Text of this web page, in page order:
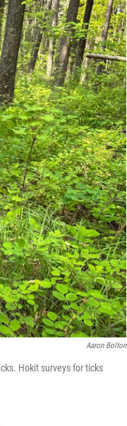
Aaron Bolton
Hokit surveys for ticks